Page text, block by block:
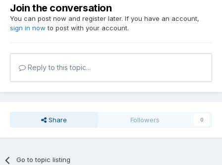
Join the conversation
You can post now and register later. If you have an account,
sign in now to post with your account.
Reply to this topic...
Share Followers 0
Go to topic listing